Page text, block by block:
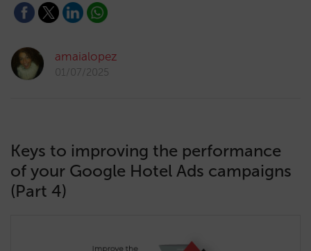
amaialopez
01/07/2025
Keys to improving the performance
of your Google Hotel Ads campaigns
(Part 4)